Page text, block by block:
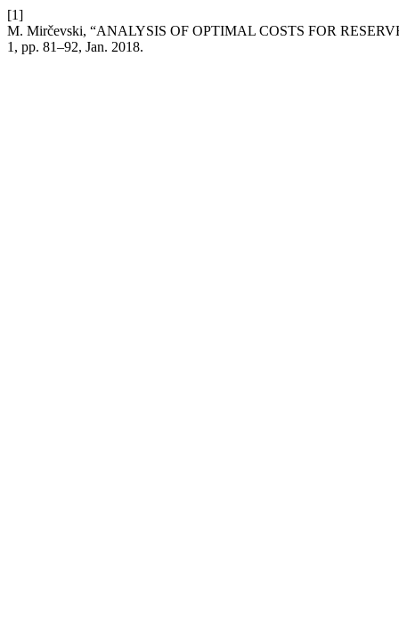
[1]
M. Mirčevski, “ANALYSIS OF OPTIMAL COSTS FOR
1, pp. 81–92, Jan. 2018.